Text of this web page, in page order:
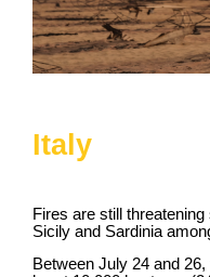
Italy
Fires are still
Sicily and Sardinia
Between July 24 and